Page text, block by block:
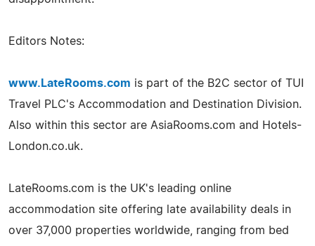
Editors Notes:
www.LateRooms.com is part of the B2C sector of TUI
Travel PLC's Accommodation and Destination Division.
Also within this sector are AsiaRooms.com and Hotels-
London.co.uk.
LateRooms.com is the UK's leading online
accommodation site offering late availability deals in
over 37,000 properties worldwide, ranging from bed